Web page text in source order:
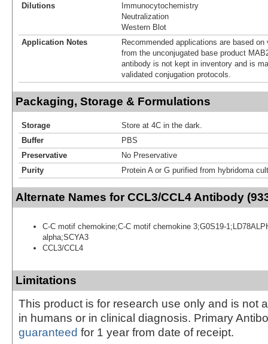
Dilutions
Immunocytochemistry
Neutralization
Western Blot
Application Notes
Recommended applications are based
from the unconjugated base product
antibody is not kept in inventory and is
validated conjugation protocols.
Packaging, Storage & Formulations
Storage
Store at 4C in the dark.
Buffer
PBS
Preservative
No Preservative
Purity
Protein A or G purified from hybridoma
Alternate Names for CCL3/CCL4 Antibody
C-C motif chemokine;C-C motif chemokine 3;G0S19-
alpha;SCYA3
CCL3/CCL4
Limitations
This product is for research use only and is not
in humans or in clinical diagnosis. Primary
guaranteed for 1 year from date of receipt.